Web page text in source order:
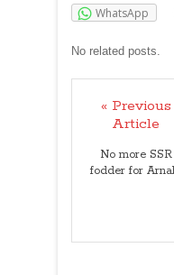
WhatsApp
No related posts.
« Previous
Article
No more SSR
fodder for